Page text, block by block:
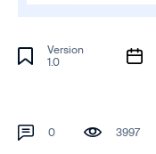
Version
1.0
0 3997